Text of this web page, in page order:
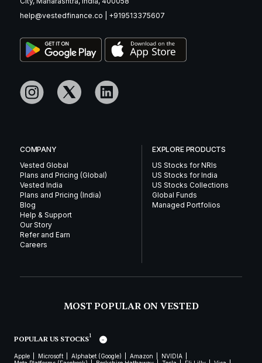
help@vestedfinance.co
+919513375607
COMPANY
Vested Global
Plans and Pricing (Global)
Vested India
Plans and Pricing (India)
Blog
Help & Support
Our Story
Refer and Earn
Careers
EXPLORE PRODUCTS
US Stocks for NRIs
US Stocks for India
US Stocks Collections
Global Funds
Managed Portfolios
MOST POPULAR ON VESTED
POPULAR US STOCKS1
Apple Microsoft Alphabet (Google) Amazon
NVIDIA